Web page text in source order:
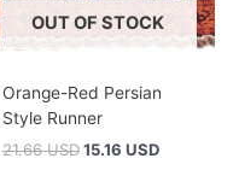
OUT OF STOCK
Orange-Red Persian
Style Runner
21.66 USD Original
15.16 USDCurrent